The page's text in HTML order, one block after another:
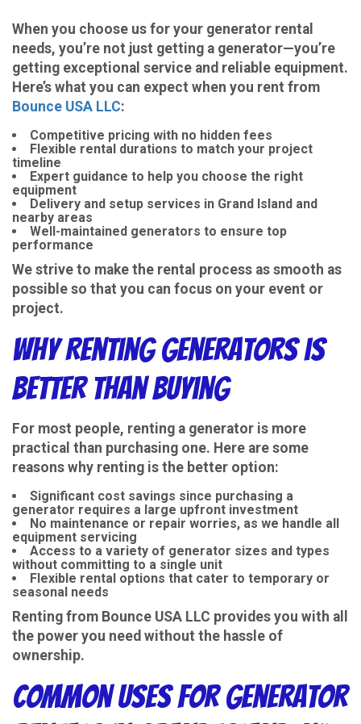
When you choose us for your generator rental
needs, you’re not just getting a generator—you’re
getting exceptional service and reliable equipment.
Here’s what you can expect when you rent from
Bounce USA LLC:
Competitive pricing with no hidden fees
Flexible rental durations to match your project
timeline
Expert guidance to help you choose the right
equipment
Delivery and setup services in Grand Island and
nearby areas
Well-maintained generators to ensure top
performance
We strive to make the rental process as smooth as
possible so that you can focus on your event or
project.
Why Renting Generators is
Better Than Buying
For most people, renting a generator is more
practical than purchasing one. Here are some
reasons why renting is the better option:
Significant cost savings since purchasing a
generator requires a large upfront investment
No maintenance or repair worries, as we handle all
equipment servicing
Access to a variety of generator sizes and types
without committing to a single unit
Flexible rental options that cater to temporary or
seasonal needs
Renting from Bounce USA LLC provides you with all
the power you need without the hassle of
ownership.
Common Uses for Generator